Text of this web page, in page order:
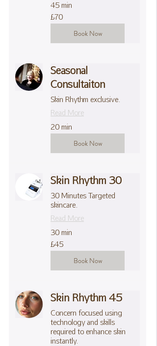
45 min
70
British
pounds
£70
Book Now
Seasonal
Consultaiton
Skin Rhythm exclusive.
Read More
20 min
Book Now
Skin Rhythm 30
30 Minutes Targeted
skincare.
Read More
30 min
45
British
pounds
£45
Book Now
Skin Rhythm 45
Concern focused using
technology and skills
required to enhance skin
instantly.